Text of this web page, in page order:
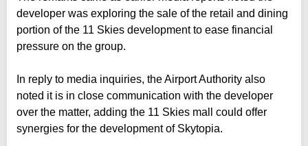
developer was exploring the sale of the retail and dining
portion of the 11 Skies development to ease financial
pressure on the group.
In reply to media inquiries, the Airport Authority also
noted it is in close communication with the developer
over the matter, adding the 11 Skies mall could offer
synergies for the development of Skytopia.